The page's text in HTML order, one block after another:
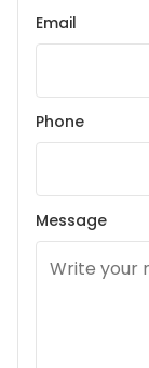
Email
Phone
Message